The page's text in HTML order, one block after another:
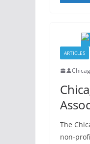
ARTICLES
The
non-